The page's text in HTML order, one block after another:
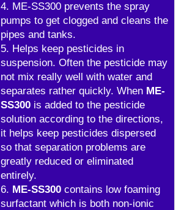
4. ME-SS300 prevents the spray
pumps to get clogged and cleans the
pipes and tanks.
5. Helps keep pesticides in
suspension. Often the pesticide may
not mix really well with water and
separates rather quickly. When ME-
SS300 is added to the pesticide
solution according to the directions,
it helps keep pesticides dispersed
so that separation problems are
greatly reduced or eliminated
entirely.
6. ME-SS300 contains low foaming
surfactant which is both non-ionic